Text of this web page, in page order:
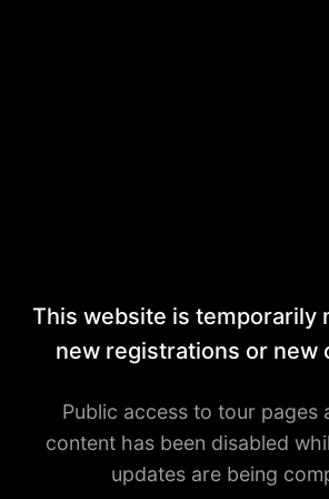
This website is temporarily
new registrations or new
Public access to tour pages
content has been disabled
updates are being